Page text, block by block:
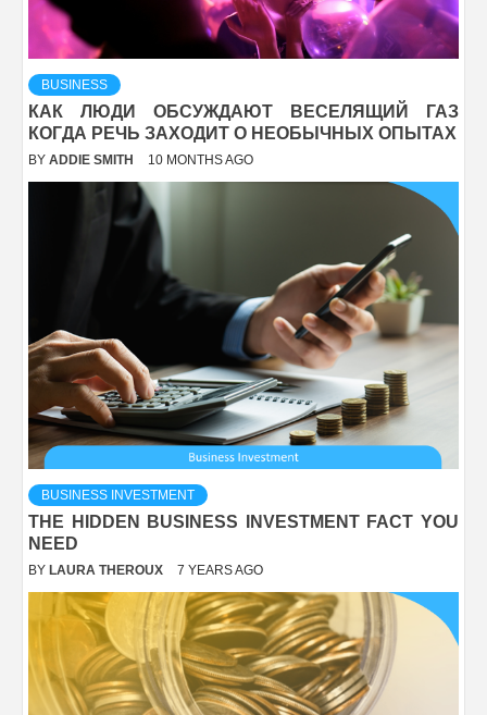
BUSINESS
КАК ЛЮДИ ОБСУЖДАЮТ ВЕСЕЛЯЩИЙ ГАЗ
КОГДА РЕЧЬ ЗАХОДИТ О НЕОБЫЧНЫХ ОПЫТАХ
BY ADDIE SMITH 10 MONTHS AGO
BUSINESS INVESTMENT
THE HIDDEN BUSINESS INVESTMENT FACT YOU
NEED
BY LAURA THEROUX 7 YEARS AGO